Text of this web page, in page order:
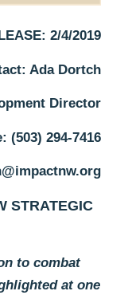
2/4/2019
Ada Dortch,
Director
(503) 294-7416
STRATEGIC
to combat
at one